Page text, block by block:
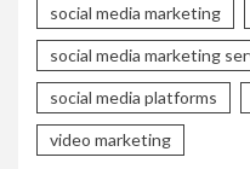
social media marketing
social media marketing
social media platforms
video marketing